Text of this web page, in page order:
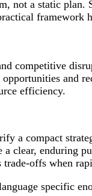
not a static
competitive
and
efficiency.
a compact
a clear, enduring
trade-offs when
specific